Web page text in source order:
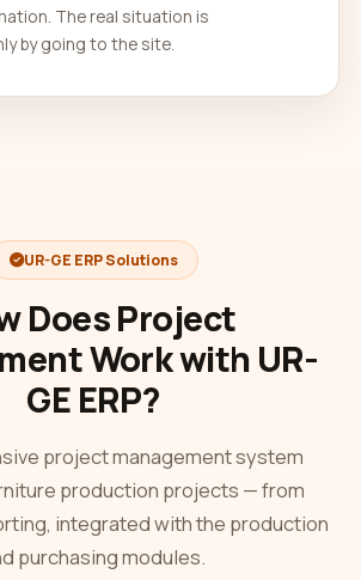
The real situation is
by going to the site.
UR-GE ERP Solutions
Does Project
Work with UR-
GE ERP?
project management system
production projects — from
integrated with the production
purchasing modules.